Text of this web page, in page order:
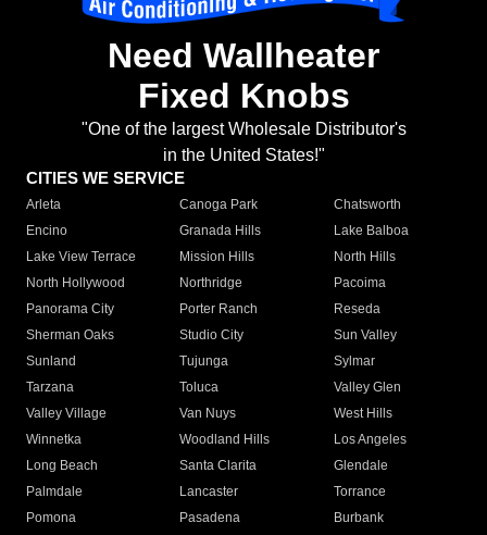
Need Wallheater
Fixed Knobs
"One of the largest Wholesale Distributor's
in the United States!"
CITIES WE SERVICE
Arleta Canoga Park
Chatsworth
Encino
Granada Hills
Lake Balboa
Lake View Terrace
Mission Hills
North Hills
North Hollywood
Northridge
Pacoima
Panorama City
Porter Ranch
Reseda
Sherman Oaks
Studio City
Sun Valley
Sunland
Tujunga
Sylmar
Tarzana
Toluca
Valley Glen
Valley Village
Van Nuys
West Hills
Winnetka
Woodland Hills
Los Angeles
Long Beach
Santa Clarita
Glendale
Palmdale
Lancaster
Torrance
Pomona
Pasadena
Burbank